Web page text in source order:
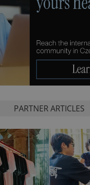
PARTNER ARTICLES